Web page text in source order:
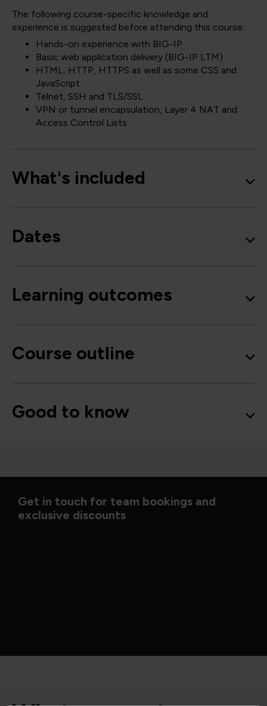
The following course-specific knowledge and
experience is suggested before attending this course:
Hands-on experience with BIG-IP
Basic web application delivery (BIG-IP LTM)
HTML, HTTP, HTTPS as well as some CSS and
JavaScript
Telnet, SSH and TLS/SSL
VPN or tunnel encapsulation, Layer 4 NAT and
Access Control Lists
What's included
Dates
Learning outcomes
Course outline
Good to know
Get in touch for team bookings and
exclusive discounts